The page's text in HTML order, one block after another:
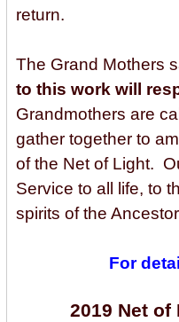
return.
The Grand Mothers
to this work will
Grandmothers are
gather togetherto
of the Net of Light.
Service to all life, to
spirits of the
For
2019 Net